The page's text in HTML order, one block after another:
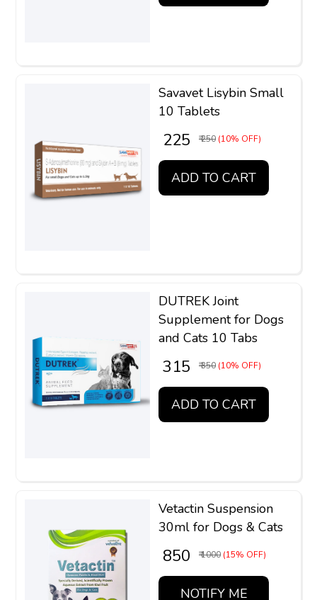
Savavet Lisybin Small
10 Tablets
₹ 225 ₹ 250 (10% OFF)
ADD TO CART
DUTREK Joint
Supplement for Dogs
and Cats 10 Tabs
₹ 315 ₹ 350 (10% OFF)
ADD TO CART
Vetactin Suspension
30ml for Dogs & Cats
₹ 850 ₹ 1000 (15% OFF)
NOTIFY ME